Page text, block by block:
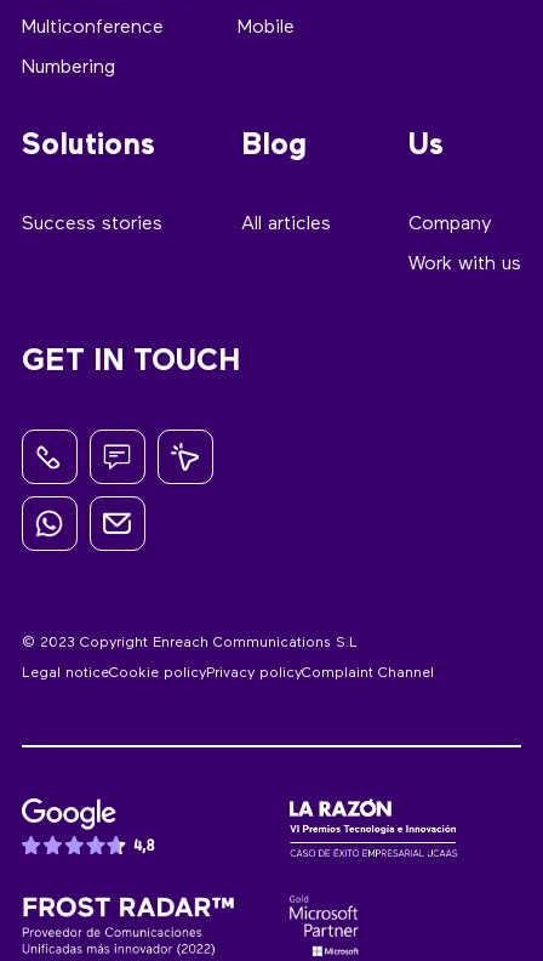
Multiconference
Numbering
Mobile
Solutions
Success stories
Blog
All articles
Us
Company
Work with us
GET IN TOUCH
© 2023 Copyright Enreach Communications S.L
Legal noticeCookie policyPrivacy policyComplaint Channel